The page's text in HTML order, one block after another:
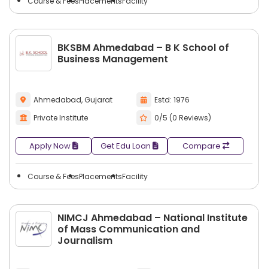
BKSBM Ahmedabad – B K School of
Business Management
Ahmedabad, Gujarat
Estd: 1976
Private Institute
0/5 (0 Reviews)
Apply Now Get Edu Loan Compare
Course & FeesPlacementsFacility
NIMCJ Ahmedabad – National Institute
of Mass Communication and
Journalism